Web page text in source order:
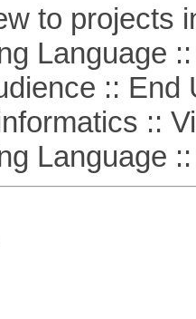
to projects
Language ::
:: End
::
Language ::